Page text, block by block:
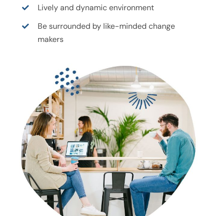
Lively and dynamic environment
Be surrounded by like-minded change
makers